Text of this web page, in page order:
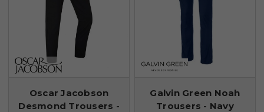
Oscar Jacobson
Desmond Trousers -
Galvin Green Noah
Trousers - Navy